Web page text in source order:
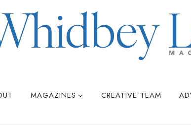
MAGAZINES CREATIVE TEAM